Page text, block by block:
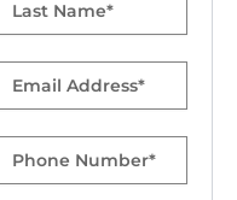
Name
Number